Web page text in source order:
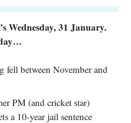
Wednesday, 31 January.
fell between November and
PM (and cricket star)
a 10-year jail sentence